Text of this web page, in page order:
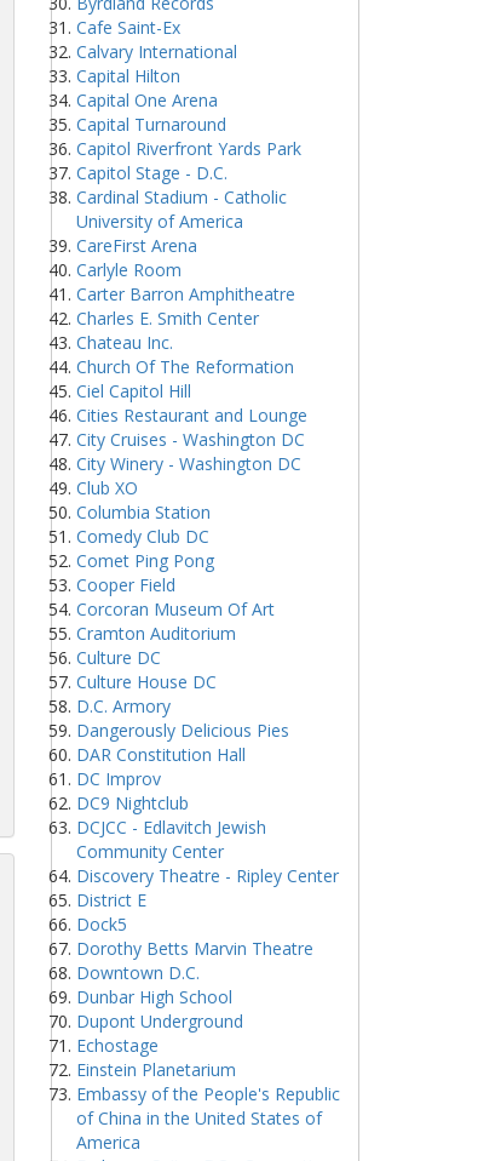
Cafe Saint-Ex
Calvary International
Capital Hilton
Capital One Arena
Capital Turnaround
Capitol Riverfront Yards Park
Capitol Stage - D.C.
Cardinal Stadium - Catholic
University of America
CareFirst Arena
Carlyle Room
Carter Barron Amphitheatre
Charles E. Smith Center
Chateau Inc.
Church Of The Reformation
Ciel Capitol Hill
Cities Restaurant and Lounge
City Cruises - Washington DC
City Winery - Washington DC
Club XO
Columbia Station
Comedy Club DC
Comet Ping Pong
Cooper Field
Corcoran Museum Of Art
Cramton Auditorium
Culture DC
Culture House DC
D.C. Armory
Dangerously Delicious Pies
DAR Constitution Hall
DC Improv
DC9 Nightclub
DCJCC - Edlavitch Jewish
Community Center
Discovery Theatre - Ripley Center
District E
Dock5
Dorothy Betts Marvin Theatre
Downtown D.C.
Dunbar High School
Dupont Underground
Echostage
Einstein Planetarium
Embassy of the People's Republic
of China in the United States of
America